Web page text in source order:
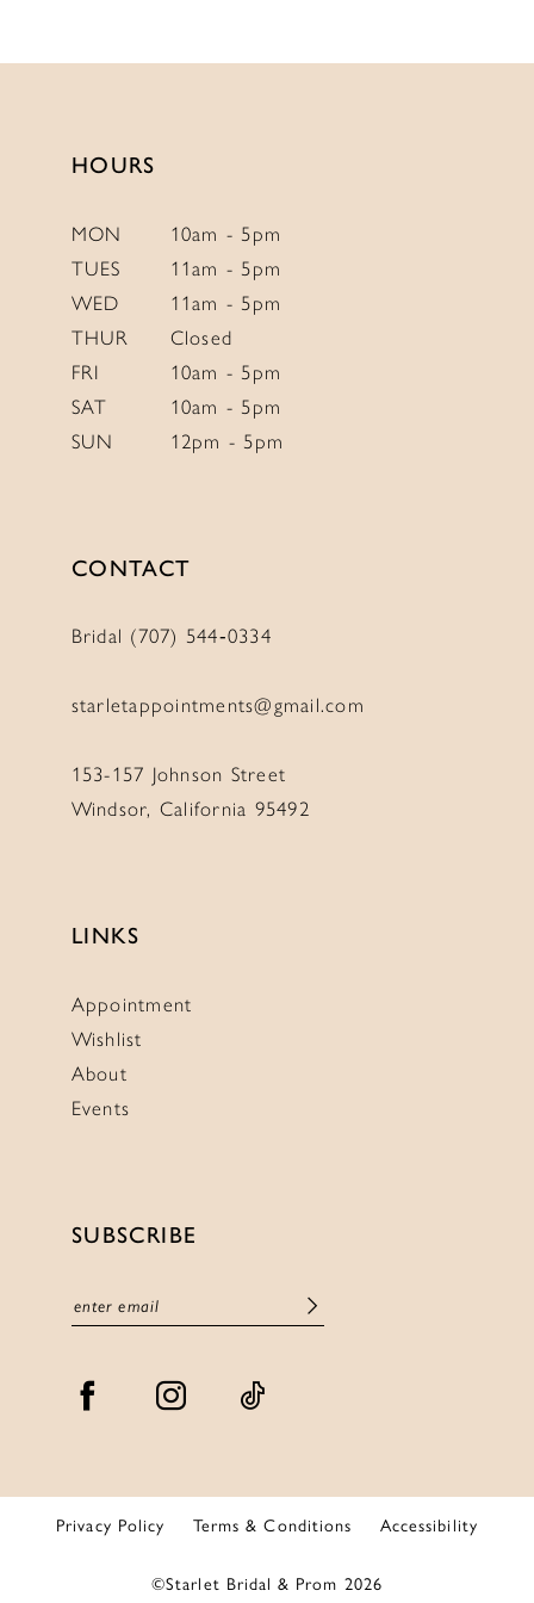
HOURS
MON
10am - 5pm
TUES
11am - 5pm
WED
11am - 5pm
THUR
Closed
FRI
10am - 5pm
SAT
10am - 5pm
SUN
12pm - 5pm
CONTACT
Bridal (707) 544‑0334
starletappointments@gmail.com
153-157 Johnson Street
Windsor, California 95492
LINKS
Appointment
Wishlist
About
Events
SUBSCRIBE
Privacy Policy Terms & Conditions Accessibility
©Starlet Bridal & Prom 2026